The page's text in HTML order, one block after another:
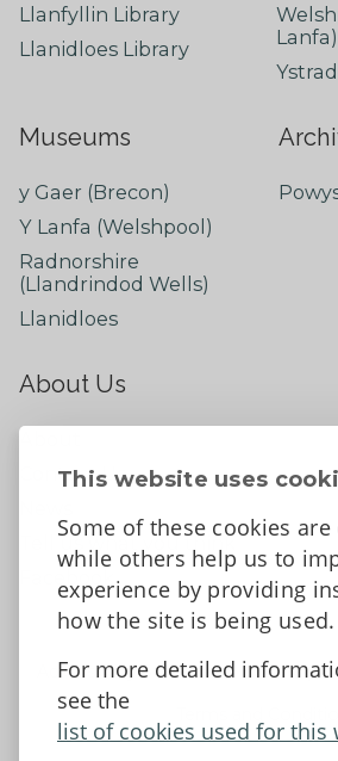
This website uses
Some of these cookies are
while others help us to
experience by providing
how the site is being used.
For more detailed
see the
list of cookies used for this
Llanfyllin Library
Llanidloes Library
Lanfa)
Museums
y Gaer (Brecon)
Y Lanfa (Welshpool)
Radnorshire
(Llandrindod Wells)
Llanidloes
About Us
Contact Us
Tell us what you think
Accessibility Statement
Data